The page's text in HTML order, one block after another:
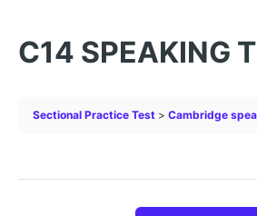
C14 SPEAKING
Sectional Practice Test Cambridge